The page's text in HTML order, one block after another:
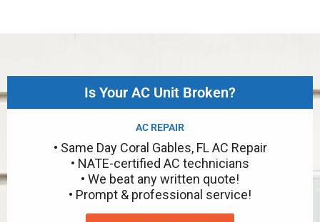
Is Your AC Unit Broken?
AC REPAIR
• Same Day Coral Gables, FL AC Repair
• NATE-certified AC technicians
• We beat any written quote!
• Prompt & professional service!